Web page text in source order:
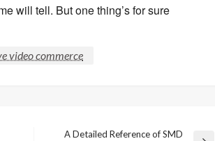
will tell. But one thing’s for sure
video commerce
A Detailed Reference of SMD